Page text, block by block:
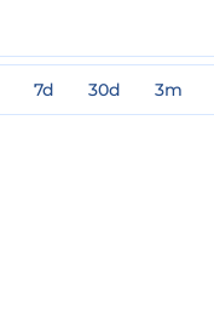
7d 30d 3m